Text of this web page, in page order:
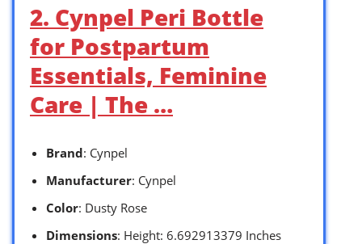
2. Cynpel Peri Bottle
for Postpartum
Essentials, Feminine
Care | The …
Brand: Cynpel
Manufacturer: Cynpel
Color: Dusty Rose
Dimensions: Height: 6.692913379 Inches